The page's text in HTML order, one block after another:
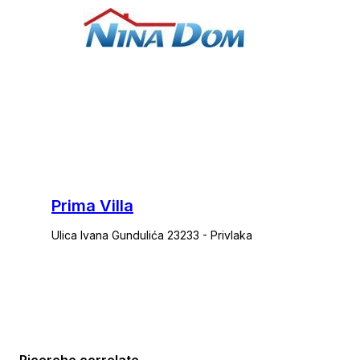
Prima Villa
Ulica Ivana Gundulića 23233 - Privlaka